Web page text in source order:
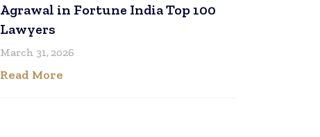
Agrawal in Fortune India Top 100
Lawyers
March 31, 2026
Read More